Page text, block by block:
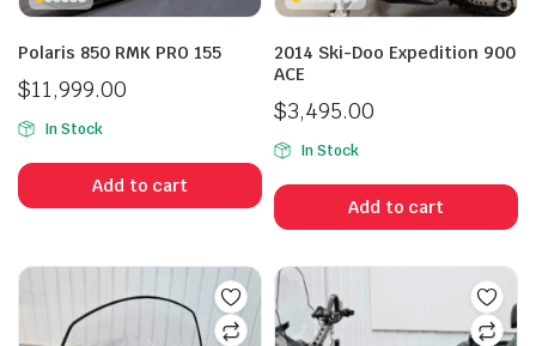
Polaris 850 RMK PRO 155
$11,999.00
In Stock
Add to cart
2014 Ski-Doo Expedition 900
ACE
$3,495.00
In Stock
Add to cart